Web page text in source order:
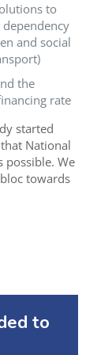
to
and social
the
rate
started
National
possible. We
towards
to